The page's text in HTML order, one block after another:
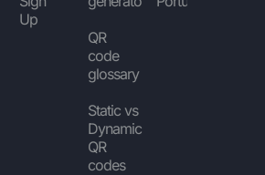
Up
QR
code
glossary
Static vs
Dynamic
QR
codes